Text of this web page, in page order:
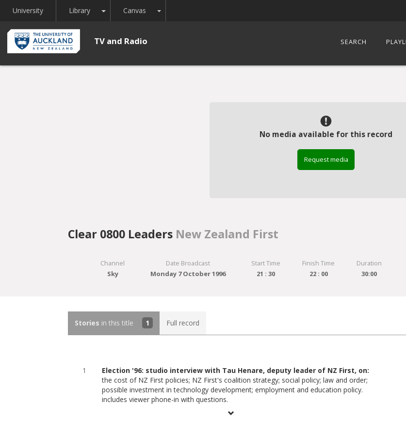
University Library Toggle Dropdown
Canvas Toggle Dropdown
TV and Radio SEARCH
No media available for this record
Request media
Clear 0800 Leaders New Zealand First
Channel
Sky
Date Broadcast
Monday 7 October 1996
Start Time
21 : 30
Finish Time
22 : 00
Duration
30:00
Stories in this title 1 Full record
1
Election '96: studio interview with Tau Henare, deputy leader of NZ First, on:
the cost of NZ First policies; NZ First's coalition strategy; social policy; law and order;
possible investment in technology development; employment and education policy.
includes viewer phone-in with questions.